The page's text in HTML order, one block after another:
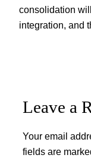
consolidation
integration, and
Leave a
Your email
fields are